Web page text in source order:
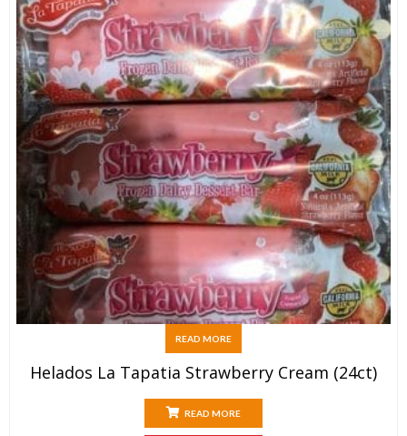
READ MORE
Helados La Tapatia Strawberry Cream (24ct)
READ MORE